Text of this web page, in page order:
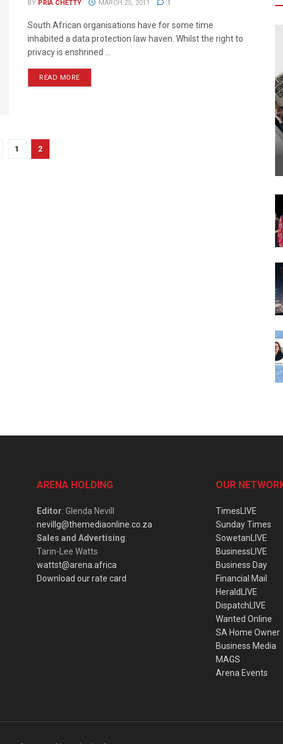
BY PRIA CHETTY MARCH 25, 2011 1
South African organisations have for some time
inhabited a data protection law haven. Whilst the right to
privacy is enshrined ...
READ MORE
1 2
ARENA HOLDING
Editor: Glenda Nevill
nevillg@themediaonline.co.za
Sales and Advertising:
Tarin-Lee Watts
wattst@arena.africa
Download our rate card
OUR
TimesLIVE
Sunday Times
SowetanLIVE
BusinessLIVE
Business Day
Financial Mail
HeraldLIVE
DispatchLIVE
Wanted Online
SA Home Owner
Business Media
MAGS
Arena Events